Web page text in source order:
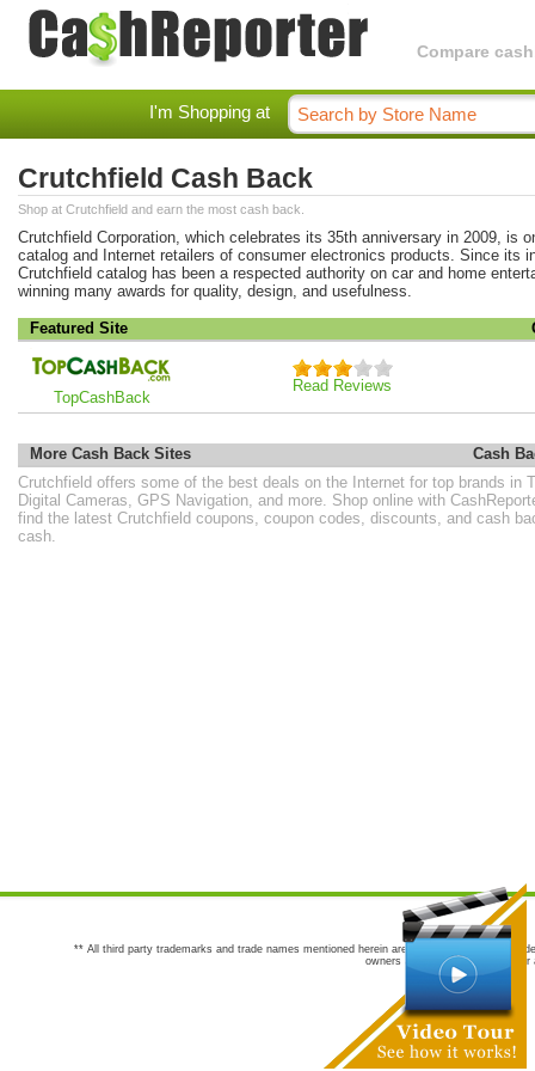
Compare
I'm Shopping at
Crutchfield Cash Back
Shop at Crutchfield and earn the most cash back.
Crutchfield Corporation, which celebrates its 35th anniversary in 2009, is
catalog and Internet retailers of consumer electronics products. Since its
Crutchfield catalog has been a respected authority on car and home
winning many awards for quality, design, and usefulness.
Featured Site
TopCashBack
Read Reviews
More Cash Back Sites
Cash
Crutchfield offers some of the best deals on the Internet for top brands in
Digital Cameras, GPS Navigation, and more. Shop online with
find the latest Crutchfield coupons, coupon codes, discounts, and cash
cash.
** All third party trademarks and trade names mentioned herein are the trademarks and
owners are not co-sponsors of